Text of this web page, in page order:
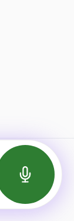
Insights
of Service